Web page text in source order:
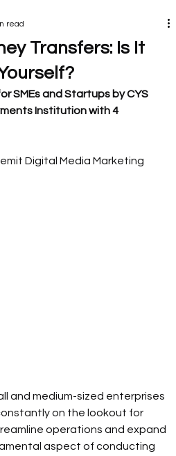
Transfers: Is It
read
SMEs and Startups by CYS
Institution with 4
Digital Media Marketing
and medium-sized enterprises
on the lookout for
operations and expand
aspect of conducting